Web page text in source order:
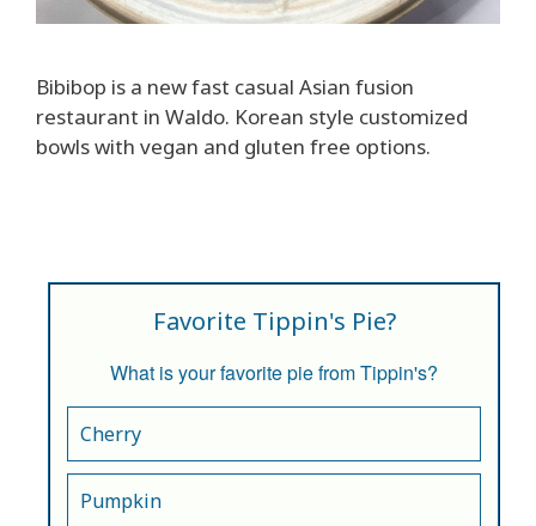
Bibibop is a new fast casual Asian fusion
restaurant in Waldo. Korean style customized
bowls with vegan and gluten free options.
Favorite Tippin's Pie?
What is your favorite pie from Tippin's?
Cherry
Pumpkin